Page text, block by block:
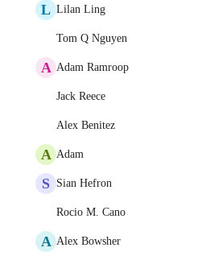
L Lilan Ling
Tom Q Nguyen
A Adam Ramroop
Jack Reece
Alex Benitez
A Adam
S Sian Hefron
Rocio M. Cano
A Alex Bowsher